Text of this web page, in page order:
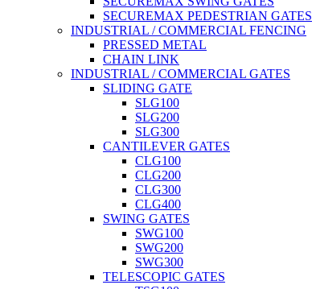
SECUREMAX PEDESTRIAN GATES
INDUSTRIAL / COMMERCIAL FENCING
PRESSED METAL
CHAIN LINK
INDUSTRIAL / COMMERCIAL GATES
SLIDING GATE
SLG100
SLG200
SLG300
CANTILEVER GATES
CLG100
CLG200
CLG300
CLG400
SWING GATES
SWG100
SWG200
SWG300
TELESCOPIC GATES